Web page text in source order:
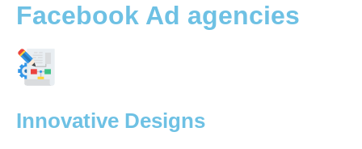
Facebook Ad agencies
Innovative Designs